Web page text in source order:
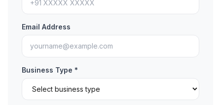
Email Address
Business Type *